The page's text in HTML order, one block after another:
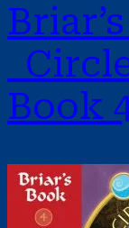
Book